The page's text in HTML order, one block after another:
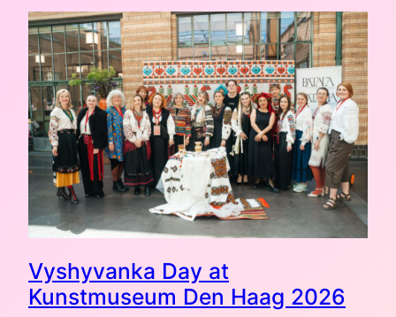
UKRAINIAN
CRAFTS:
SUMMER
Vyshyvanka Day at
Kunstmuseum Den Haag 2026